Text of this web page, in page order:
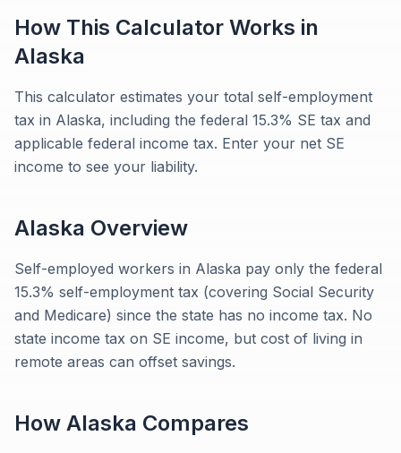
How This Calculator Works in
Alaska
This calculator estimates your total self-employment
tax in Alaska, including the federal 15.3% SE tax and
applicable federal income tax. Enter your net SE
income to see your liability.
Alaska Overview
Self-employed workers in Alaska pay only the federal
15.3% self-employment tax (covering Social Security
and Medicare) since the state has no income tax. No
state income tax on SE income, but cost of living in
remote areas can offset savings.
How Alaska Compares